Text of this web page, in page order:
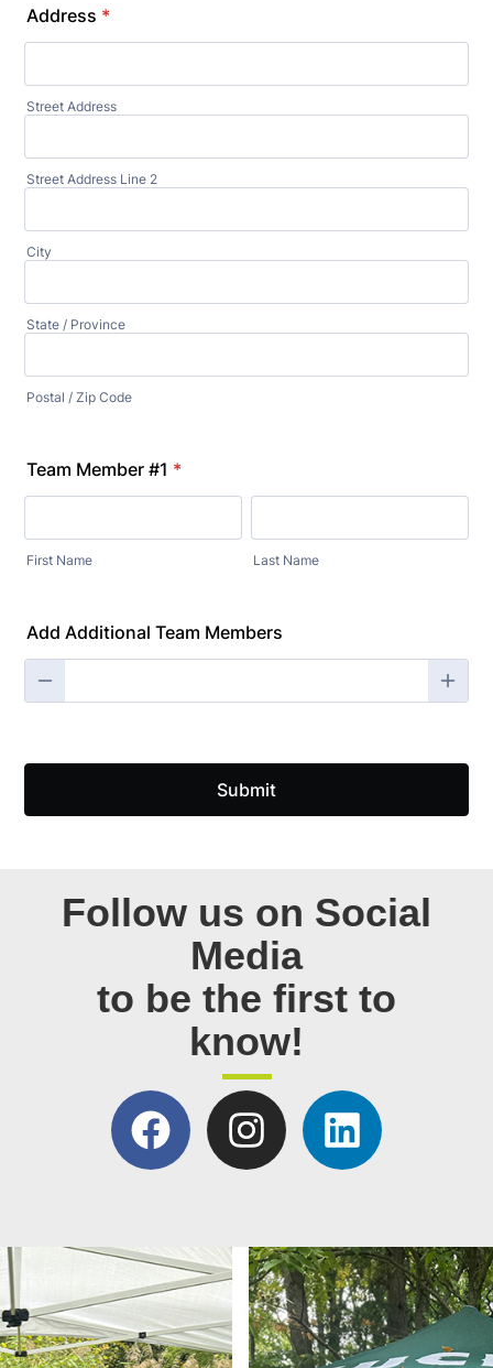
Follow us on Social
Media
to be the first to
know!